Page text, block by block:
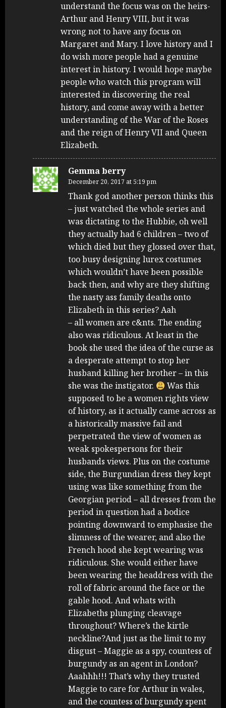
understand the focus was on the heirs-
Arthur and Henry VIII, but it was
wrong not to have any focus on
Margaret and Mary. I love history and I
do wish more people had a genuine
interest in history. I would hope maybe
people who watch this program will
interested in discovering the real
history, and come away with a better
understanding of the War of the Roses
and the reign of Henry VII and Queen
Elizabeth.
Gemma berry
December 20, 2017 at 5:19 pm
Thank god another person thinks this
– just watched the whole series and
was dictating to the Hubbie, oh well
they actually had 6 children – two of
which died but they glossed over that,
too busy designing lurex costumes
which wouldn’t have been possible
back then, and why are they shifting
the nasty ass family deaths onto
Elizabeth in this series? Aah
– all women are c&nts. The ending
also was ridiculous. At least in the
book she used the idea of the curse as
a desperate attempt to stop her
husband killing her brother – in this
she was the instigator.
Was this
supposed to be a women rights view
of history, as it actually came across as
a historically massive fail and
perpetrated the view of women as
weak spokespersons for their
husbands views. Plus on the costume
side, the Burgundian dress they kept
using was like something from the
Georgian period – all dresses from the
period in question had a bodice
pointing downward to emphasise the
slimness of the wearer, and also the
French hood she kept wearing was
ridiculous. She would either have
been wearing the headdress with the
roll of fabric around the face or the
gable hood. And whats with
Elizabeths plunging cleavage
throughout? Where’s the kirtle
neckline?And just as the limit to my
disgust – Maggie as a spy, countess of
burgundy as an agent in London?
Aaahhh!!! That’s why they trusted
Maggie to care for Arthur in wales,
and the countess of burgundy spent